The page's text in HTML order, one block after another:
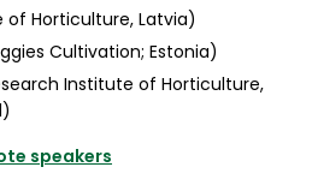
of Horticulture, Latvia)
Cultivation; Estonia)
Institute of Horticulture,
speakers